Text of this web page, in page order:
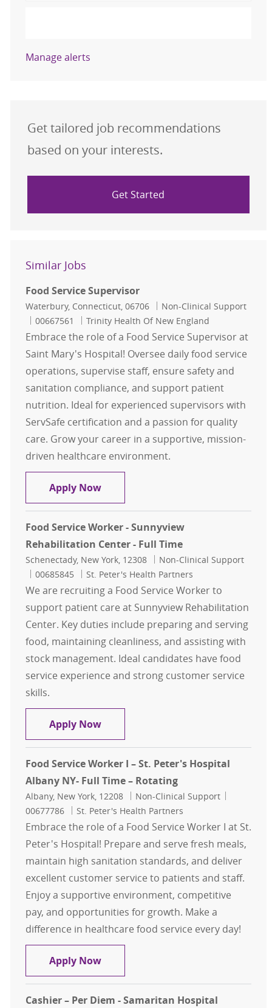
Manage alerts
Get tailored job recommendations
based on your interests.
Get Started
Similar Jobs
Food Service Supervisor
Location
Waterbury, Connecticut, 06706 Category
Non-Clinical Support
Job Id
00667561 Trinity Health Of New England
Embrace the role of a Food Service Supervisor at
Saint Mary's Hospital! Oversee daily food service
operations, supervise staff, ensure safety and
sanitation compliance, and support patient
nutrition. Ideal for experienced supervisors with
ServSafe certification and a passion for quality
care. Grow your career in a supportive, mission-
driven healthcare environment.
Apply NowFood Service Supervisor
Food Service Worker - Sunnyview
Rehabilitation Center - Full Time
Location
Schenectady, New York, 12308 Category
Non-Clinical Support
Job Id
00685845 St. Peter's Health Partners
We are recruiting a Food Service Worker to
support patient care at Sunnyview Rehabilitation
Center. Key duties include preparing and serving
food, maintaining cleanliness, and assisting with
stock management. Ideal candidates have food
service experience and strong customer service
skills.
Apply NowFood Service Worker - Sunnyview
Food Service Worker I – St. Peter's Hospital
Albany NY- Full Time – Rotating
Location
Albany, New York, 12208 Category
Non-Clinical Support
00677786
St. Peter's Health Partners
Embrace the role of a Food Service Worker I at St.
Peter's Hospital! Prepare and serve fresh meals,
maintain high sanitation standards, and deliver
excellent customer service to patients and staff.
Enjoy a supportive environment, competitive
pay, and opportunities for growth. Make a
difference in healthcare food service every day!
Apply NowFood Service Worker I – St. Peter's
Cashier – Per Diem - Samaritan Hospital